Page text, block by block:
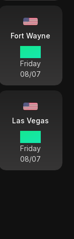
Fort Wayne
Friday
08/07
Las Vegas
Friday
08/07